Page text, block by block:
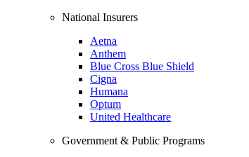
National Insurers
Aetna
Anthem
Blue Cross Blue Shield
Cigna
Humana
Optum
United Healthcare
Government & Public Programs